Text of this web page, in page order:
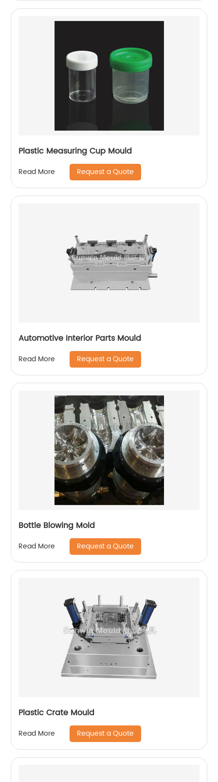
Plastic Measuring Cup Mould
Read More Request a Quote
Automotive Interior Parts Mould
Read More Request a Quote
Bottle Blowing Mold
Read More Request a Quote
Plastic Crate Mould
Read More Request a Quote